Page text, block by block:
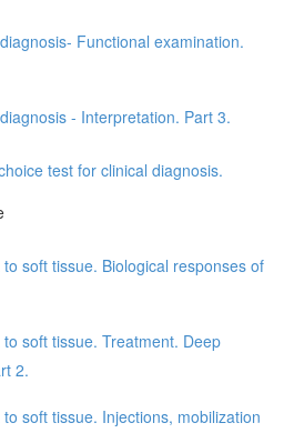
Functional examination.
- Interpretation. Part 3.
test for clinical diagnosis.
soft tissue. Biological responses of
soft tissue. Treatment. Deep
2.
soft tissue. Injections, mobilization